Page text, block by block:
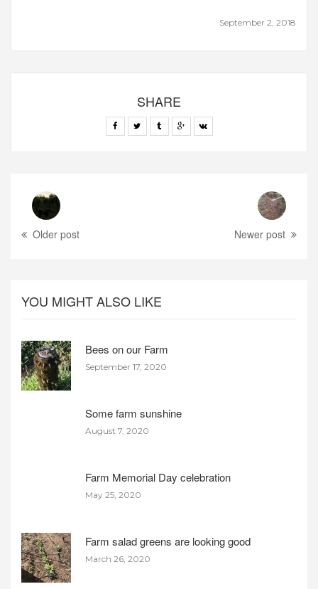
September 2, 2018
SHARE
Older post Newer post
YOU MIGHT ALSO LIKE
Bees on our Farm
September 17, 2020
Some farm sunshine
August 7, 2020
Farm Memorial Day celebration
May 25, 2020
Farm salad greens are looking good
March 26, 2020